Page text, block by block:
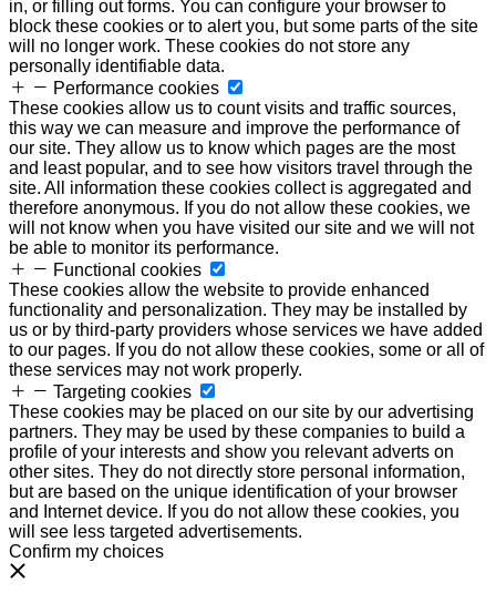
in, or filling out forms. You can configure your browser to
block these cookies or to alert you, but some parts of the site
will no longer work. These cookies do not store any
personally identifiable data.
Performance cookies
These cookies allow us to count visits and traffic sources,
this way we can measure and improve the performance of
our site. They allow us to know which pages are the most
and least popular, and to see how visitors travel through the
site. All information these cookies collect is aggregated and
therefore anonymous. If you do not allow these cookies, we
will not know when you have visited our site and we will not
be able to monitor its performance.
Functional cookies
These cookies allow the website to provide enhanced
functionality and personalization. They may be installed by
us or by third-party providers whose services we have added
to our pages. If you do not allow these cookies, some or all of
these services may not work properly.
Targeting cookies
These cookies may be placed on our site by our advertising
partners. They may be used by these companies to build a
profile of your interests and show you relevant adverts on
other sites. They do not directly store personal information,
but are based on the unique identification of your browser
and Internet device. If you do not allow these cookies, you
will see less targeted advertisements.
Confirm my choices